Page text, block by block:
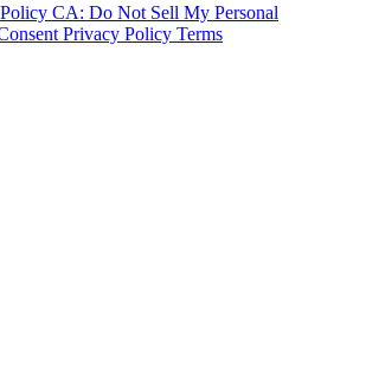
CA: Do Not Sell My Personal
Privacy Policy Terms